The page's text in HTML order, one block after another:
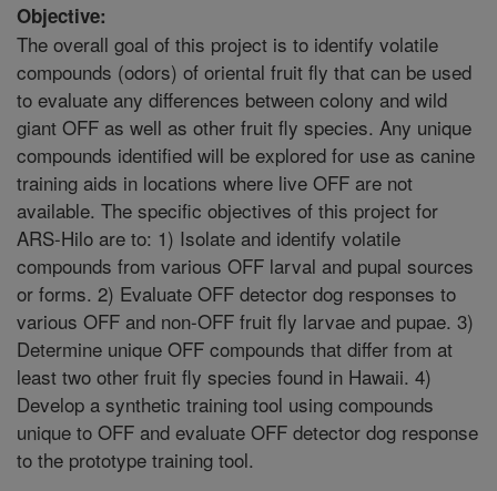
Objective:
The overall goal of this project is to identify volatile
compounds (odors) of oriental fruit fly that can be used
to evaluate any differences between colony and wild
giant OFF as well as other fruit fly species. Any unique
compounds identified will be explored for use as canine
training aids in locations where live OFF are not
available. The specific objectives of this project for
ARS-Hilo are to: 1) Isolate and identify volatile
compounds from various OFF larval and pupal sources
or forms. 2) Evaluate OFF detector dog responses to
various OFF and non-OFF fruit fly larvae and pupae. 3)
Determine unique OFF compounds that differ from at
least two other fruit fly species found in Hawaii. 4)
Develop a synthetic training tool using compounds
unique to OFF and evaluate OFF detector dog response
to the prototype training tool.